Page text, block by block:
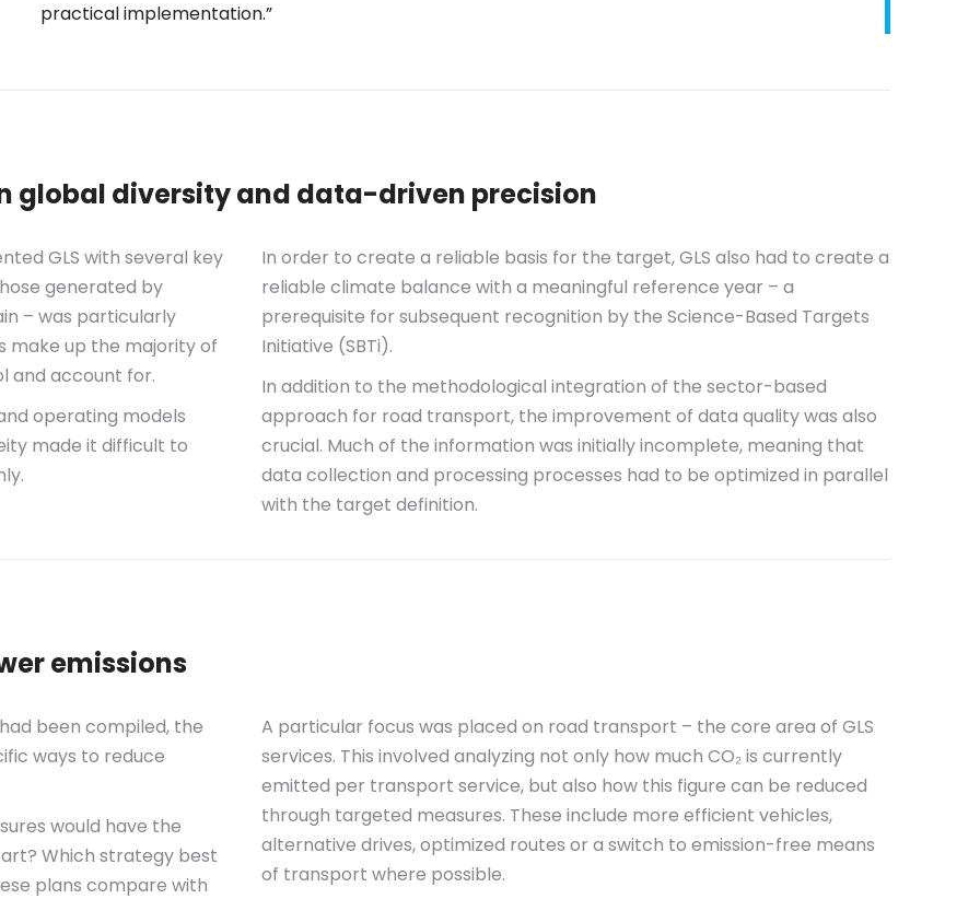
practical implementation.”
global diversity and data-driven precision
GLS with several key
generated by
– was particularly
make up the majority of
and account for.
operating models
made it difficult to
In order to create a reliable basis for the target, GLS also had to create a
reliable climate balance with a meaningful reference year – a
prerequisite for subsequent recognition by the Science-Based Targets
Initiative (SBTi).
In addition to the methodological integration of the sector-based
approach for road transport, the improvement of data quality was also
crucial. Much of the information was initially incomplete, meaning that
data collection and processing processes had to be optimized in parallel
with the target definition.
emissions
been compiled, the
ways to reduce
would have the
Which strategy best
plans compare with
A particular focus was placed on road transport – the core area of GLS
services. This involved analyzing not only how much CO₂ is currently
emitted per transport service, but also how this figure can be reduced
through targeted measures. These include more efficient vehicles,
alternative drives, optimized routes or a switch to emission-free means
of transport where possible.